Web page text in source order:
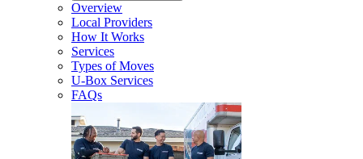
Overview
Local Providers
How It Works
Services
Types of Moves
U-Box Services
FAQs